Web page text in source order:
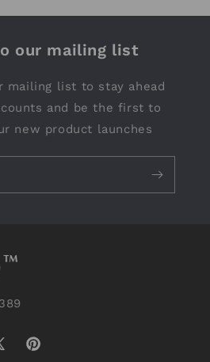
our mailing list
mailing list to stay ahead
and be the first to
new product launches
Pinterest